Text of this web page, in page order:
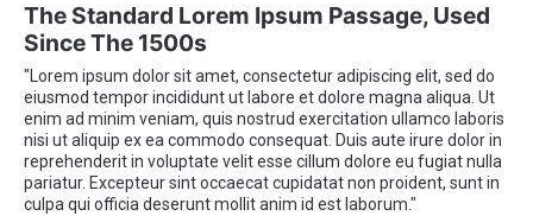
The Standard Lorem Ipsum Passage, Used
Since The 1500s
"Lorem ipsum dolor sit amet, consectetur adipiscing elit, sed do
eiusmod tempor incididunt ut labore et dolore magna aliqua. Ut
enim ad minim veniam, quis nostrud exercitation ullamco laboris
nisi ut aliquip ex ea commodo consequat. Duis aute irure dolor in
reprehenderit in voluptate velit esse cillum dolore eu fugiat nulla
pariatur. Excepteur sint occaecat cupidatat non proident, sunt in
culpa qui officia deserunt mollit anim id est laborum."